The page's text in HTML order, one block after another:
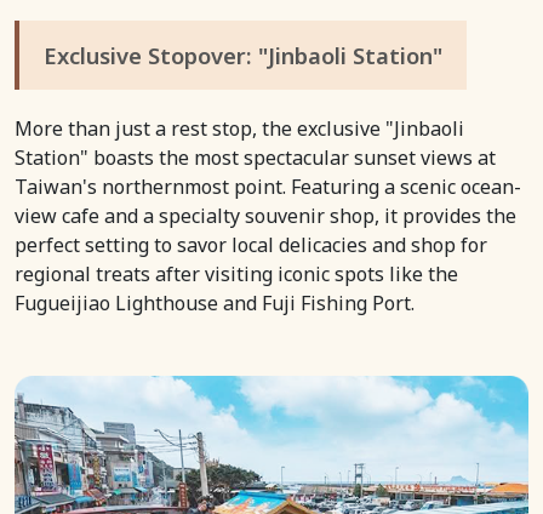
Exclusive Stopover: "Jinbaoli Station"
More than just a rest stop, the exclusive "Jinbaoli
Station" boasts the most spectacular sunset views at
Taiwan's northernmost point. Featuring a scenic ocean-
view cafe and a specialty souvenir shop, it provides the
perfect setting to savor local delicacies and shop for
regional treats after visiting iconic spots like the
Fugueijiao Lighthouse and Fuji Fishing Port.